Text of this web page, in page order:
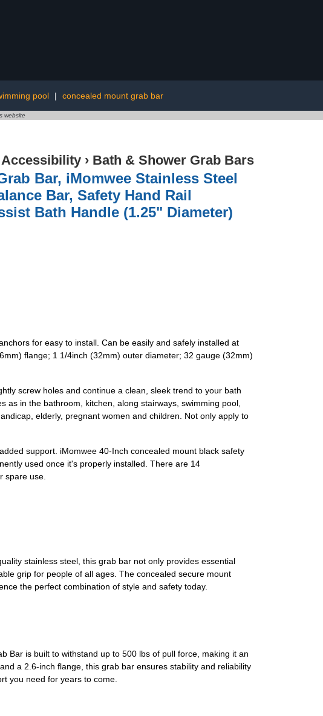
pool | concealed mount grab bar
website
› Bath & Shower Grab Bars
Bar, iMomwee Stainless Steel
Bar, Safety Hand Rail
Bath Handle (1.25" Diameter)
for easy to install. Can be easily and safely installed at
flange; 1 1/4inch (32mm) outer diameter; 32 gauge (32mm)
screw holes and continue a clean, sleek trend to your bath
as in the bathroom, kitchen, along stairways, swimming pool,
elderly, pregnant women and children. Not only apply to
support. iMomwee 40-Inch concealed mount black safety
used once it's properly installed. There are 14
spare use.
stainless steel, this grab bar not only provides essential
grip for people of all ages. The concealed secure mount
the perfect combination of style and safety today.
Bar is built to withstand up to 500 lbs of pull force, making it an
a 2.6-inch flange, this grab bar ensures stability and reliability
you need for years to come.